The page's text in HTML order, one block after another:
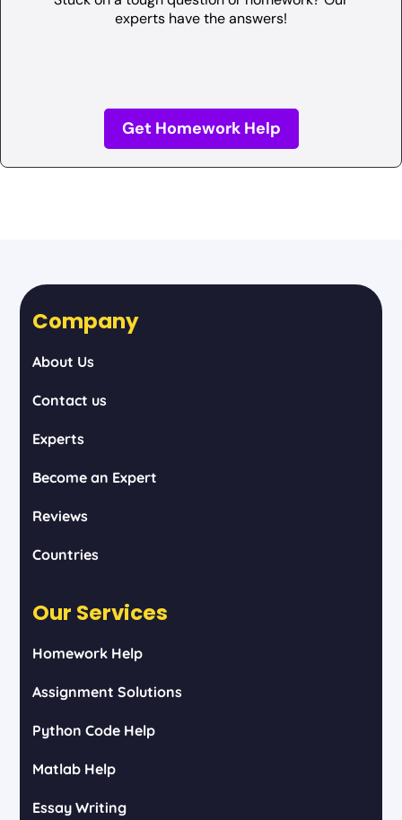
experts have the answers!
Get Homework Help
Company
About Us
Contact us
Experts
Become an Expert
Reviews
Countries
Our Services
Homework Help
Assignment Solutions
Python Code Help
Matlab Help
Essay Writing